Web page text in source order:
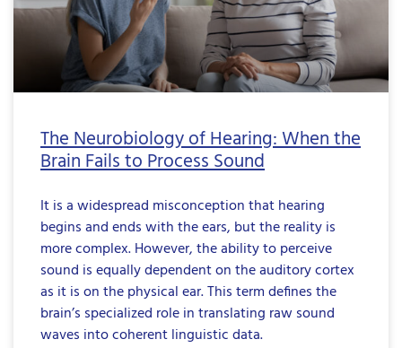
The Neurobiology of Hearing: When the
Brain Fails to Process Sound
It is a widespread misconception that hearing
begins and ends with the ears, but the reality is
more complex. However, the ability to perceive
sound is equally dependent on the auditory cortex
as it is on the physical ear. This term defines the
brain’s specialized role in translating raw sound
waves into coherent linguistic data.